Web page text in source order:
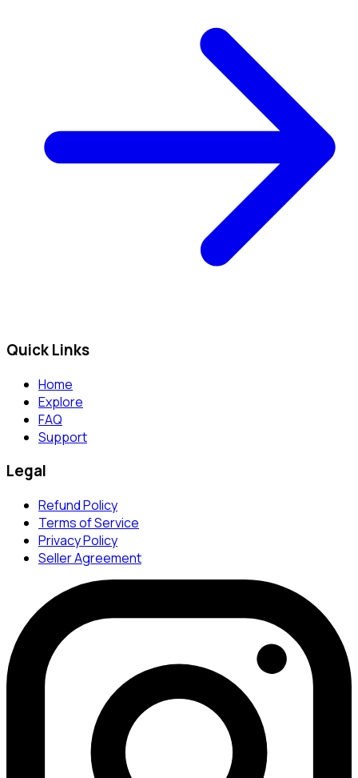
Quick Links
Home
Explore
FAQ
Support
Legal
Refund Policy
Terms of Service
Privacy Policy
Seller Agreement